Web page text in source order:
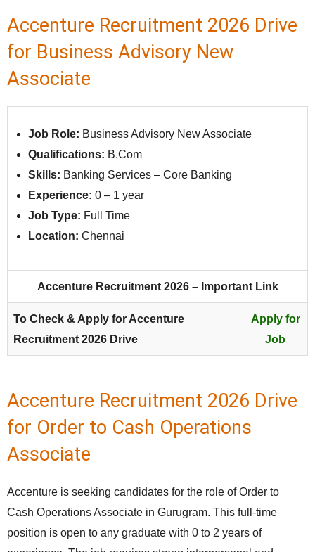
Accenture Recruitment 2026 Drive
for Business Advisory New
Associate
Job Role: Business Advisory New Associate
Qualifications: B.Com
Skills: Banking Services – Core Banking
Experience: 0 – 1 year
Job Type: Full Time
Location: Chennai
Accenture Recruitment 2026 – Important Link
To Check & Apply for Accenture
Recruitment 2026 Drive
Apply for
Job
Accenture Recruitment 2026 Drive
for Order to Cash Operations
Associate
Accenture is seeking candidates for the role of Order to
Cash Operations Associate in Gurugram. This full‑time
position is open to any graduate with 0 to 2 years of